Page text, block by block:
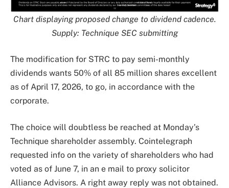
Chart displaying proposed change to dividend cadence.
Supply: Technique SEC submitting
The modification for STRC to pay semi-monthly
dividends wants 50% of all 85 million shares excellent
as of April 17, 2026, to go, in accordance with the
corporate.
The choice will doubtless be reached at Monday’s
Technique shareholder assembly. Cointelegraph
requested info on the variety of shareholders who had
voted as of June 7, in an e mail to proxy solicitor
Alliance Advisors. A right away reply was not obtained.